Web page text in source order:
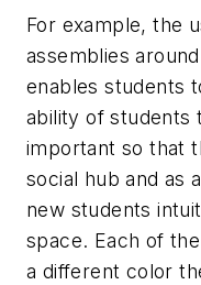
For example, the
assemblies
enables students
ability of students
important so that
social hub and as
new students
space. Each of
a different color